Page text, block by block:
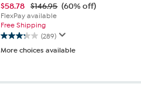
$58.78 $146.95 (60% off)
FlexPay available
Free Shipping
(289)
3.3
out
stars.
More choices available